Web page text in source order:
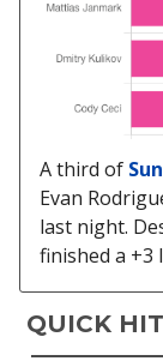
A third of
Evan
last night.
finished a +3
QUICK